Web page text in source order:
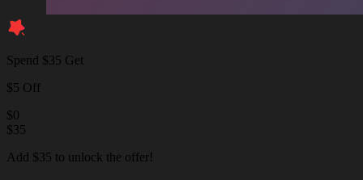
Spend $35 Get
$5 Off
$0
$35
Add $35 to unlock the offer!